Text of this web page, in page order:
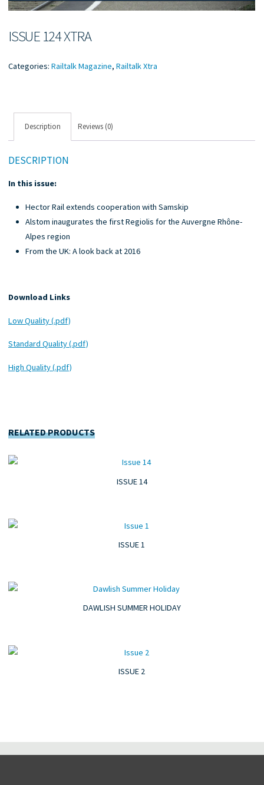
ISSUE 124 XTRA
Categories:Railtalk Magazine,Railtalk Xtra
Description Reviews (0)
DESCRIPTION
In this issue:
Hector Rail extends cooperation with Samskip
Alstom inaugurates the first Regiolis for the Auvergne Rhône-
Alpes region
From the UK: A look back at 2016
Download Links
Low Quality (.pdf)
Standard Quality (.pdf)
High Quality (.pdf)
RELATED PRODUCTS
ISSUE 14
ISSUE 1
DAWLISH SUMMER HOLIDAY
ISSUE 2